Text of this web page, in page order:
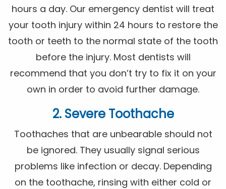
hours a day. Our emergency dentist will treat
your tooth injury within 24 hours to restore the
tooth or teeth to the normal state of the tooth
before the injury. Most dentists will
recommend that you don’t try to fix it on your
own in order to avoid further damage.
2. Severe Toothache
Toothaches that are unbearable should not
be ignored. They usually signal serious
problems like infection or decay. Depending
on the toothache, rinsing with either cold or